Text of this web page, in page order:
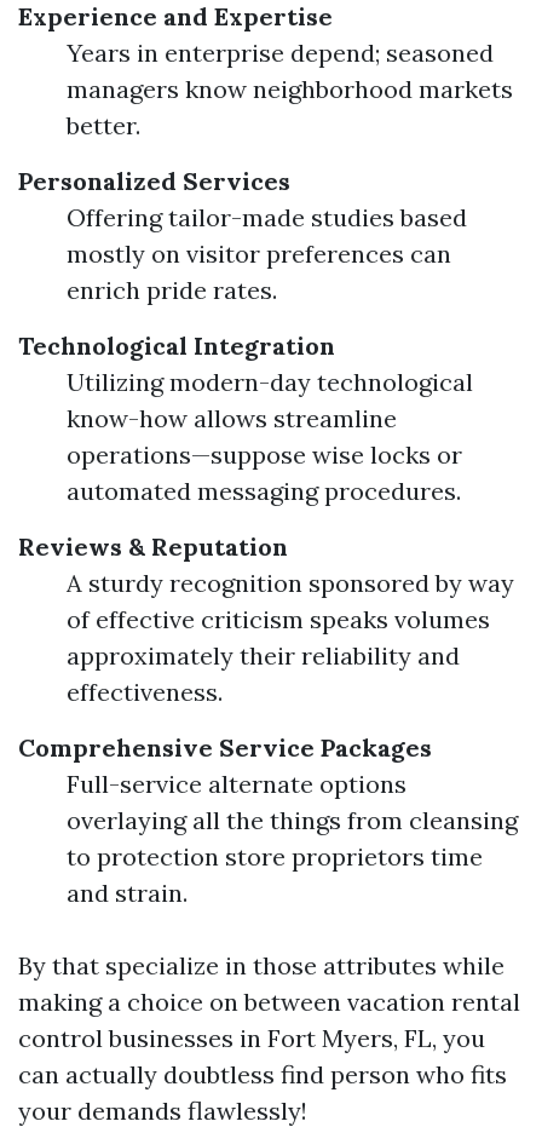
Experience and Expertise
Years in enterprise depend; seasoned
managers know neighborhood markets
better.
Personalized Services
Offering tailor-made studies based
mostly on visitor preferences can
enrich pride rates.
Technological Integration
Utilizing modern-day technological
know-how allows streamline
operations—suppose wise locks or
automated messaging procedures.
Reviews & Reputation
A sturdy recognition sponsored by way
of effective criticism speaks volumes
approximately their reliability and
effectiveness.
Comprehensive Service Packages
Full-service alternate options
overlaying all the things from cleansing
to protection store proprietors time
and strain.
By that specialize in those attributes while
making a choice on between vacation rental
control businesses in Fort Myers, FL, you
can actually doubtless find person who fits
your demands flawlessly!